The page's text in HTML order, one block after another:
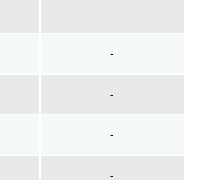
-
-
-
-
-